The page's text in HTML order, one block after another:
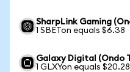
SharpLink Gaming
1 SBETon equals $6.38
Galaxy Digital (Ondo
1 GLXYon equals $20.28